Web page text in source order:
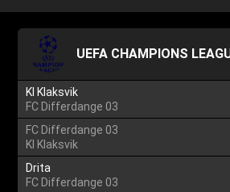
UEFA CHAMPIONS
KI Klaksvik
FC Differdange 03
FC Differdange 03
KI Klaksvik
Drita
FC Differdange 03